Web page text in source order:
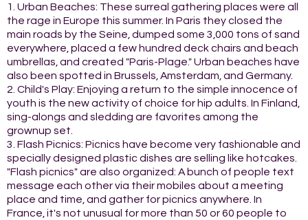
1. Urban Beaches: These surreal gathering places were all
the rage in Europe this summer. In Paris they closed the
main roads by the Seine, dumped some 3,000 tons of sand
everywhere, placed a few hundred deck chairs and beach
umbrellas, and created "Paris-Plage." Urban beaches have
also been spotted in Brussels, Amsterdam, and Germany.
2. Child's Play: Enjoying a return to the simple innocence of
youth is the new activity of choice for hip adults. In Finland,
sing-alongs and sledding are favorites among the
grownup set.
3. Flash Picnics: Picnics have become very fashionable and
specially designed plastic dishes are selling like hotcakes.
"Flash picnics" are also organized: A bunch of people text
message each other via their mobiles about a meeting
place and time, and gather for picnics anywhere. In
France, it's not unusual for more than 50 or 60 people to